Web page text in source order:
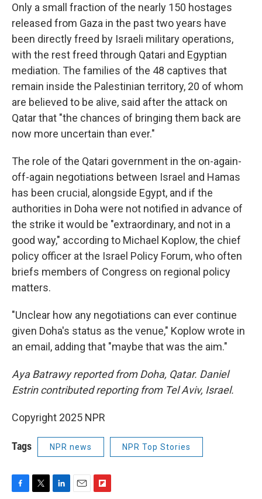
Only a small fraction of the nearly 150 hostages
released from Gaza in the past two years have
been directly freed by Israeli military operations,
with the rest freed through Qatari and Egyptian
mediation. The families of the 48 captives that
remain inside the Palestinian territory, 20 of whom
are believed to be alive, said after the attack on
Qatar that "the chances of bringing them back are
now more uncertain than ever."
The role of the Qatari government in the on-again-
off-again negotiations between Israel and Hamas
has been crucial, alongside Egypt, and if the
authorities in Doha were not notified in advance of
the strike it would be "extraordinary, and not in a
good way," according to Michael Koplow, the chief
policy officer at the Israel Policy Forum, who often
briefs members of Congress on regional policy
matters.
"Unclear how any negotiations can ever continue
given Doha's status as the venue," Koplow wrote in
an email, adding that "maybe that was the aim."
Aya Batrawy reported from Doha, Qatar. Daniel
Estrin contributed reporting from Tel Aviv, Israel.
Copyright 2025 NPR
Tags NPR news NPR Top Stories